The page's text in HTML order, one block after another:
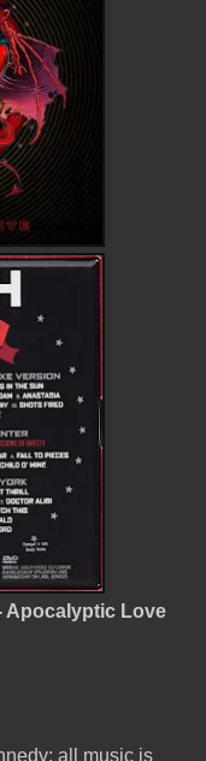
Apocalyptic Love
all music is